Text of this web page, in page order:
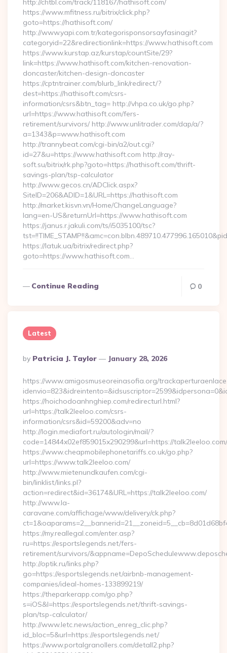
http://chtbl.com/track/118167/hathisoft.com/
https://www.mfitness.ru/bitrix/click.php?
goto=https://hathisoft.com/
http://www.yapi.com.tr/kategorisponsorsayfasinagit?
categoryid=22&redirectionlink=https://www.hathisoft.com
https://www.kurstap.az/kurstap/countSite/29?
link=https://www.hathisoft.com/kitchen-renovation-
doncaster/kitchen-design-doncaster
https://cptntrainer.com/blurb_link/redirect/?
dest=https://hathisoft.com/csrs-
information/csrs&btn_tag= http://vhpa.co.uk/go.php?
url=https://www.hathisoft.com/fers-
retirement/survivors/ http://www.unlitrader.com/dap/a/?
a=1343&p=www.hathisoft.com
http://trannybeat.com/cgi-bin/a2/out.cgi?
id=27&u=https://www.hathisoft.com http://ray-
soft.su/bitrix/rk.php?goto=https://hathisoft.com/thrift-
savings-plan/tsp-calculator
http://www.gecos.cn/ADClick.aspx?
SiteID=206&ADID=1&URL=https://hathisoft.com
http://market.kisvn.vn/Home/ChangeLanguage?
lang=en-US&returnUrl=https://www.hathisoft.com
https://janus.r.jakuli.com/ts/i5035100/tsc?
https://latuk.ua/bitrix/redirect.php?
goto=https://www.hathisoft.com…
Continue Reading 0
Latest
Posted
By
By Patricia J. Taylor January 28, 2026
https://www.amigosmuseoreinasofia.org/
https://hoichodoanhnghiep.com/redirecturl.html?
url=https://talk2leeloo.com/csrs-
information/csrs&id=59200&adv=no
http://login.mediafort.ru/autologin/mail/?
code=14844x02ef859015x290299&url=https://talk2leeloo.com/
https://www.cheapmobilephonetariffs.co.uk/go.php?
url=https://www.talk2leeloo.com/
http://www.mietenundkaufen.com/cgi-
bin/linklist/links.pl?
action=redirect&id=36174&URL=https://talk2leeloo.com/
http://www.la-
caravane.com/affichage/www/delivery/ck.php?
https://my.reallegal.com/enter.asp?
ru=https://esportslegends.net/fers-
retirement/survivors/
http://optik.ru/links.php?
go=https://esportslegends.net/airbnb-management-
companies/ideal-homes-133899219/
https://theparkerapp.com/go.php?
s=iOS&l=https://esportslegends.net/thrift-savings-
plan/tsp-calculator/
http://www.letc.news/action_enreg_clic.php?
id_bloc=5&url=https://esportslegends.net/
https://www.portalgranollers.com/detall2.php?